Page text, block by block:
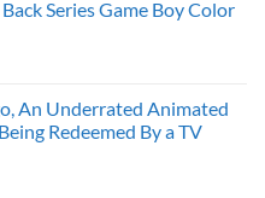
Series Game Boy Color
An Underrated Animated
Redeemed By a TV